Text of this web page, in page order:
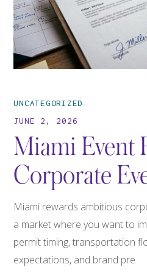
UNCATEGORIZED
JUNE 2, 2026
Miami Event
Corporate
Miami rewards ambitious
a market where you want to
permit timing, transportation
expectations, and brand pre